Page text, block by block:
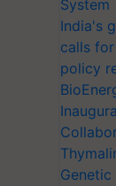
System
India's
calls
policy